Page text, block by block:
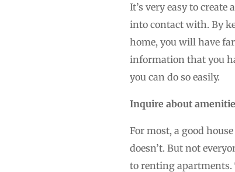
It’s very easy to
into contact with. By
home, you will have
information that you
you can do so easily.
Inquire about
For most, a good
doesn’t. But not
to renting apartments.